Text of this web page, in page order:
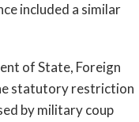
included a similar
of State, Foreign
statutory restriction
by military coup